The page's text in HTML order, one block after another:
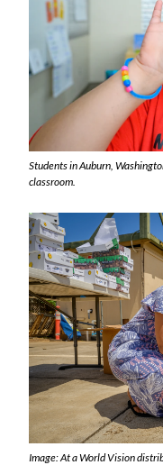
Students in Auburn,
classroom.
Image: At a World Vision